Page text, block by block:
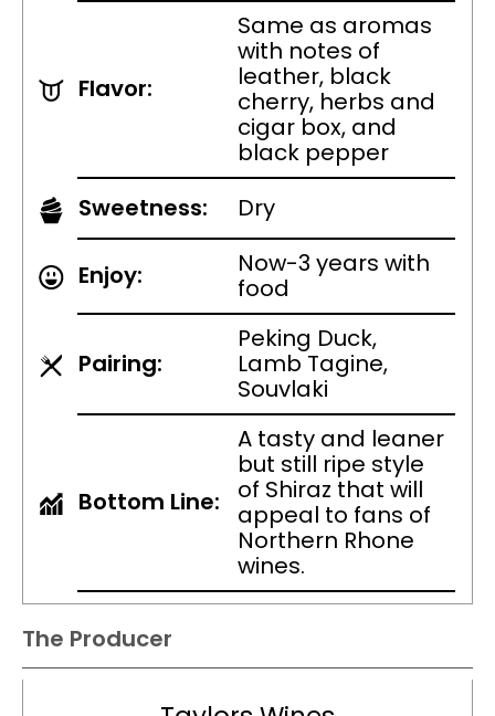
Flavor:
Same as aromas
with notes of
leather, black
cherry, herbs and
cigar box, and
black pepper
Sweetness:
Dry
Enjoy:
Now-3 years with
food
Pairing:
Peking Duck,
Lamb Tagine,
Souvlaki
Bottom Line:
A tasty and leaner
but still ripe style
of Shiraz that will
appeal to fans of
Northern Rhone
wines.
The Producer